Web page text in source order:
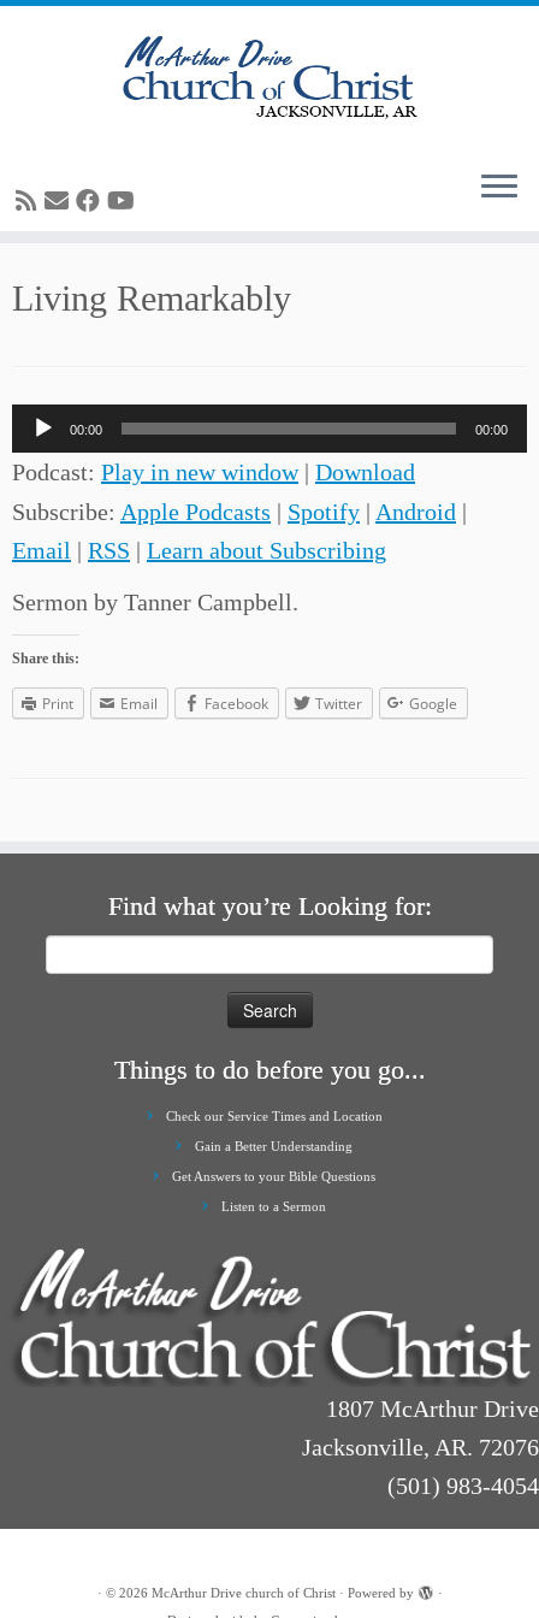
Living Remarkably
Audio
Player
00:00 00:00
Podcast: Play in new window| Download
Subscribe: Apple Podcasts | Spotify | Android |
Email | RSS | Learn about Subscribing
Sermon by Tanner Campbell.
Share this:
Print Email Facebook Twitter Google
Find what you’re Looking for:
Things to do before you go...
Check our Service Times and Location
Gain a Better Understanding
Get Answers to your Bible Questions
Listen to a Sermon
1807 McArthur Drive
Jacksonville, AR. 72076
(501) 983-4054
· © 2026 McArthur Drive church of Christ· Powered by
·